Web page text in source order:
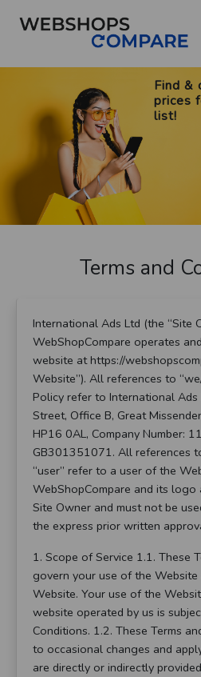
Find &
prices
list!
Terms and
International Ads Ltd (the “Site
WebShopCompare operates
website at https://
Website”). All references to
Policy refer to International
Street, Office B, Great
HP16 0AL, Company Number:
GB301351071. All references
“user” refer to a user of the
WebShopCompare and its logo
Site Owner and must not be
the express prior written
1. Scope of Service 1.1. These
govern your use of the
Website. Your use of the
website operated by us is
Conditions. 1.2. These Terms
to occasional changes and
are directly or indirectly